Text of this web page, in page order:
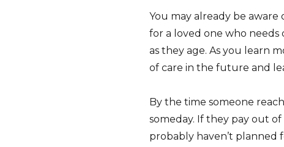
You may already be
for a loved one who needs
as they age. As you learn
of care in the future and
By the time someone
someday. If they pay out
probably haven’t planned